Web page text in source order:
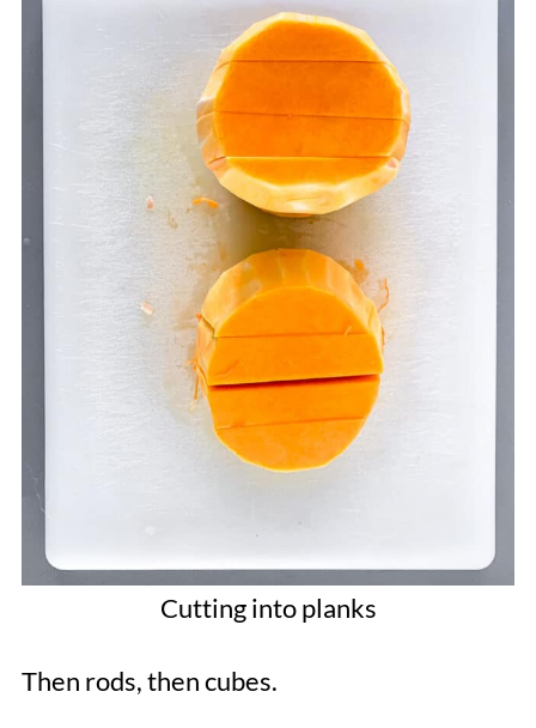
Cutting into planks
Then rods, then cubes.